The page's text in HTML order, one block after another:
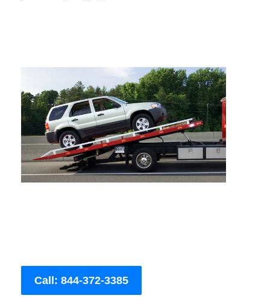
Call: 844-372-3385